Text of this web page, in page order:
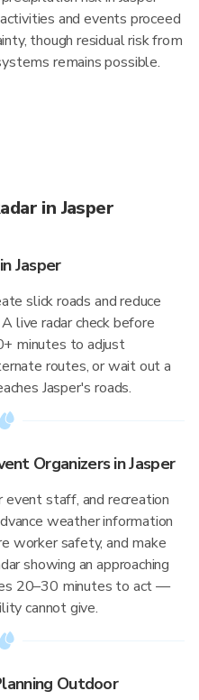
and events proceed
though residual risk from
remains possible.
in Jasper
Jasper
slick roads and reduce
live radar check before
minutes to adjust
routes, or wait out a
Jasper's roads.
Organizers in Jasper
staff, and recreation
weather information
worker safety, and make
showing an approaching
20–30 minutes to act —
cannot give.
Outdoor